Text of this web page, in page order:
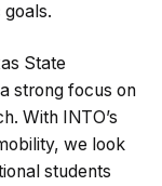
State
strong focus on
With INTO’s
we look
students